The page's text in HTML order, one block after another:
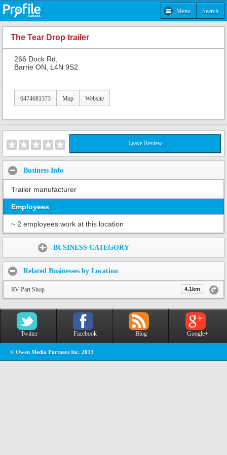
Menu Search
The Tear Drop trailer
266 Dock Rd,
Barrie ON, L4N 9S2
6474681373 Map Website
Leave Review
Business Info
Trailer manufacturer
Employees
~ 2 employees work at this location
BUSINESS CATEGORY
Related Businesses by Location
RV Part Shop 4.1km
Twitter Facebook Blog Google+
© Owen Media Partners Inc. 2013